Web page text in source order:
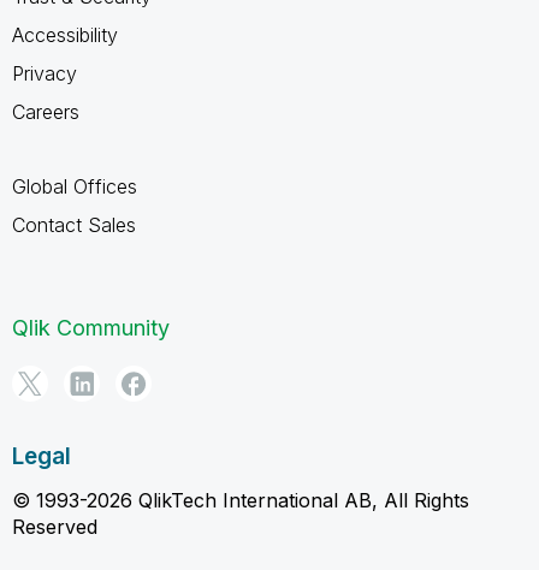
Accessibility
Privacy
Careers
Global Offices
Contact Sales
Qlik Community
Legal
© 1993-2026 QlikTech International AB, All Rights
Reserved